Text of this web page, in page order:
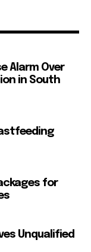
Alarm Over
in South
for
Unqualified